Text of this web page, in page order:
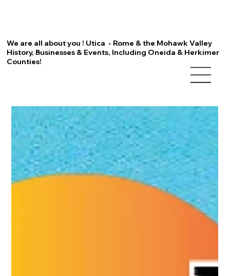
We are all about you ! Utica - Rome & the Mohawk Valley
History, Businesses & Events, Including Oneida & Herkimer
Counties!